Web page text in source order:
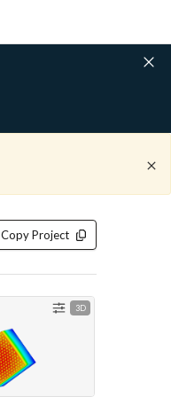
Copy Project
3D